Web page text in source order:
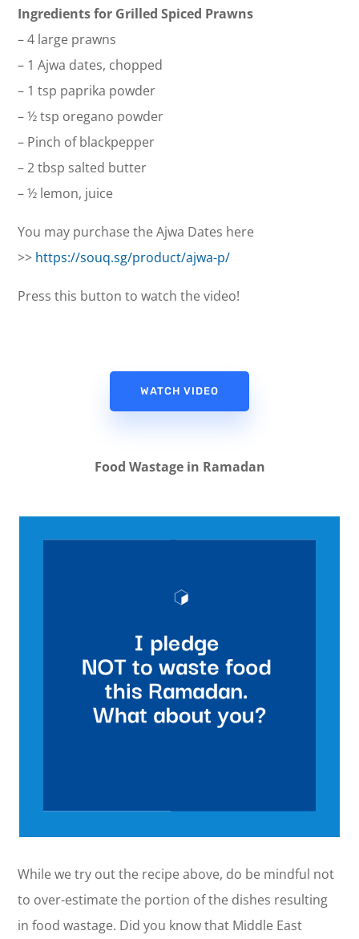
Ingredients for Grilled Spiced Prawns
– 4 large prawns
– 1 Ajwa dates, chopped
– 1 tsp paprika powder
– ½ tsp oregano powder
– Pinch of blackpepper
– 2 tbsp salted butter
– ½ lemon, juice
You may purchase the Ajwa Dates here
>> https://souq.sg/product/ajwa-p/
Press this button to watch the video!
WATCH VIDEO
Food Wastage in Ramadan
While we try out the recipe above, do be mindful not
to over-estimate the portion of the dishes resulting
in food wastage. Did you know that Middle East